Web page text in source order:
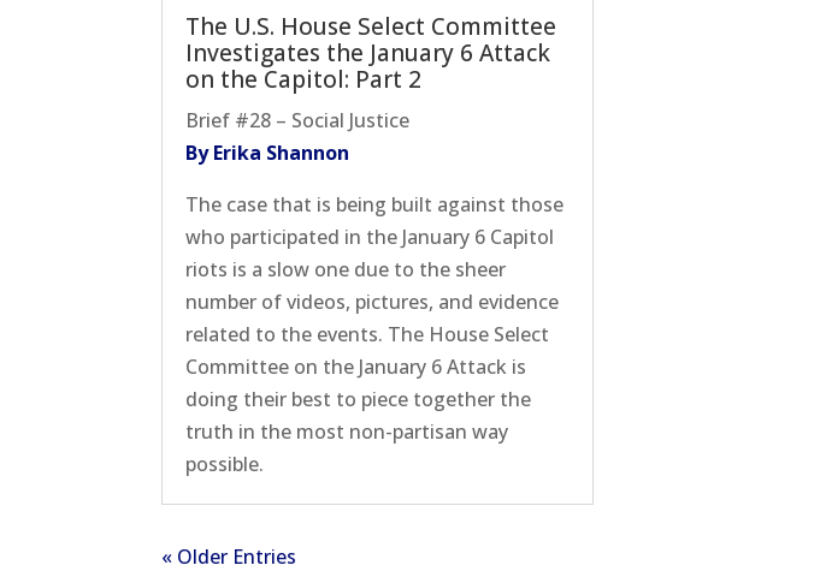
The U.S. House Select Committee
Investigates the January 6 Attack
on the Capitol: Part 2
Brief #28 – Social Justice
By Erika Shannon
The case that is being built against those
who participated in the January 6 Capitol
riots is a slow one due to the sheer
number of videos, pictures, and evidence
related to the events. The House Select
Committee on the January 6 Attack is
doing their best to piece together the
truth in the most non-partisan way
possible.
« Older Entries